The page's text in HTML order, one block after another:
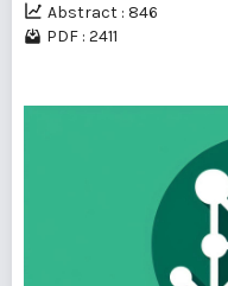
Abstract : 846
PDF : 2411